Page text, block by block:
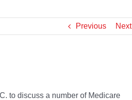
Previous Next
to discuss a number of Medicare